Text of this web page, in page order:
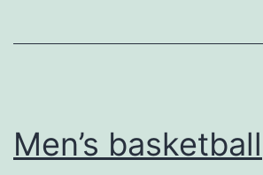
Men’s basketball